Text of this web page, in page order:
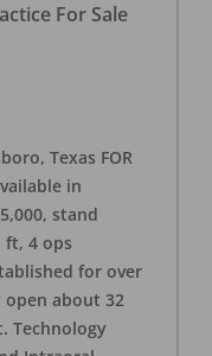
For Sale
Texas FOR
in
stand
ft, 4 ops
for over
open about 32
Technology